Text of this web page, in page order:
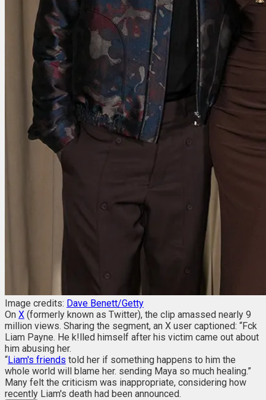
Image credits: Dave Benett/Getty
On X (formerly known as Twitter), the clip amassed nearly 9
million views. Sharing the segment, an X user captioned: “Fck
Liam Payne. He k!lled himself after his victim came out about
him abusing her.
“Liam's friends told her if something happens to him the
whole world will blame her. sending Maya so much healing.”
Many felt the criticism was inappropriate, considering how
recently Liam's death had been announced.